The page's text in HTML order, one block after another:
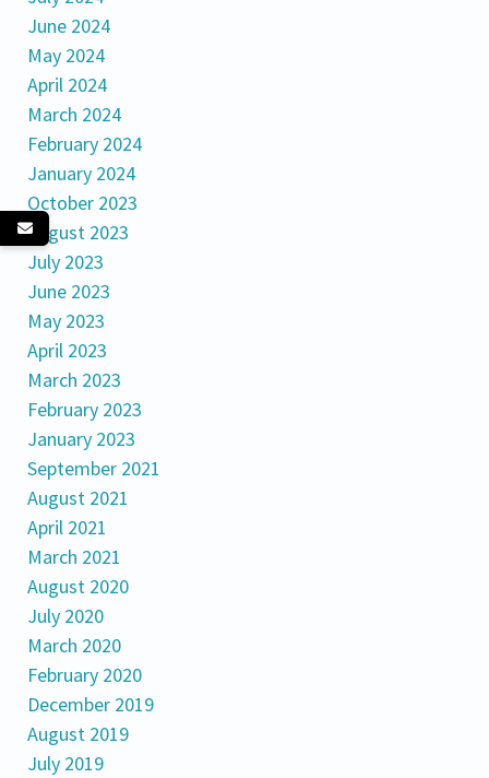
June 2024
May 2024
April 2024
March 2024
February 2024
January 2024
October 2023
August 2023
July 2023
June 2023
May 2023
April 2023
March 2023
February 2023
January 2023
September 2021
August 2021
April 2021
March 2021
August 2020
July 2020
March 2020
February 2020
December 2019
August 2019
July 2019